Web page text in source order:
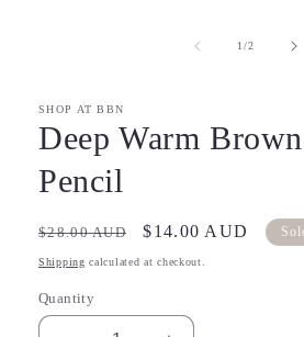
1/of
2
SHOP AT BBN
Deep Warm
Pencil
Regular
price
$28.00 AUD
Sale
price
$14.00 AUD
Shipping calculated at checkout.
Quantity